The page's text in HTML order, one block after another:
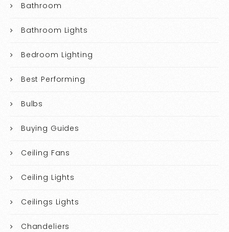
Bathroom
Bathroom Lights
Bedroom Lighting
Best Performing
Bulbs
Buying Guides
Ceiling Fans
Ceiling Lights
Ceilings Lights
Chandeliers